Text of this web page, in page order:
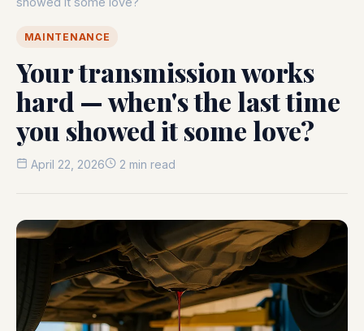
MAINTENANCE
Your transmission works
hard — when's the last time
you showed it some love?
April 22, 2026 2 min read